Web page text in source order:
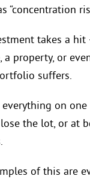
“concentration
takes a hit
a property, or
suffers.
on one
the lot, or at
of this are